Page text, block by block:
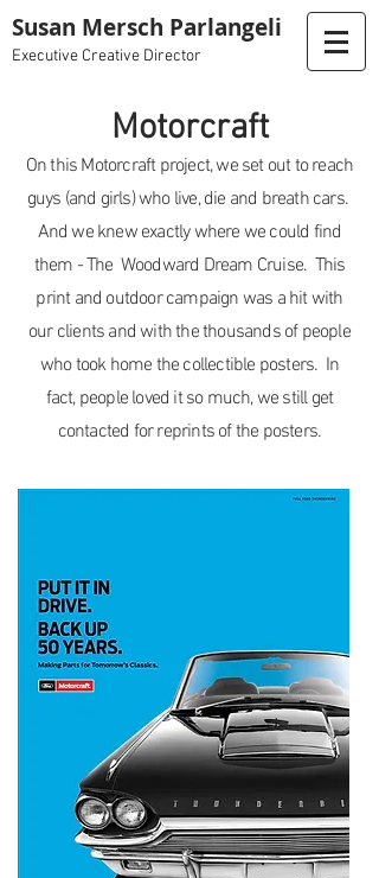
Susan Mersch Parlangeli
Executive Creative Director
Motorcraft
On this Motorcraft project, we set out to reach
guys (and girls) who live, die and breath cars.
And we knew exactly where we could find
them - The Woodward Dream Cruise. This
print and outdoor campaign was a hit with
our clients and with the thousands of people
who took home the collectible posters. In
fact, people loved it so much, we still get
contacted for reprints of the posters.